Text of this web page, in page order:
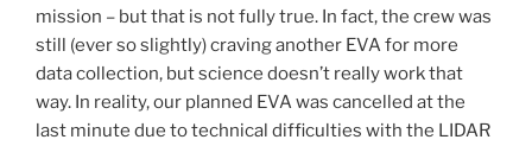
mission – but that is not fully true. In fact, the crew was
still (ever so slightly) craving another EVA for more
data collection, but science doesn’t really work that
way. In reality, our planned EVA was cancelled at the
last minute due to technical difficulties with the LIDAR